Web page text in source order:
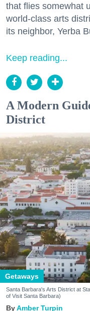
that flies somewhat
world-class arts
its neighbor, Yerba
Keep reading...
A Modern
District
Getaways
Santa Barbara's Arts District at
of Visit Santa Barbara)
Amber Turpin